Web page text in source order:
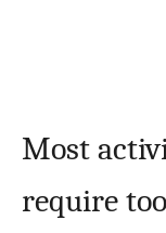
Most
require